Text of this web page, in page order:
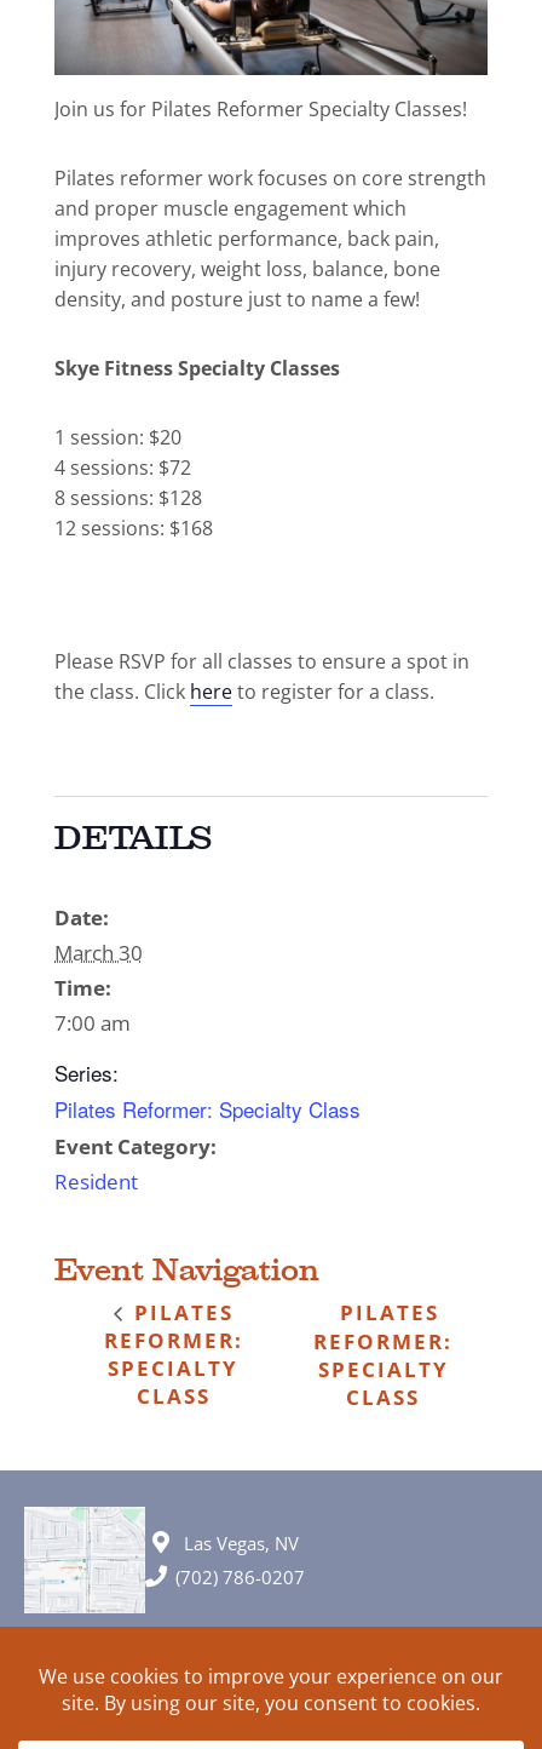
Join us for Pilates Reformer Specialty Classes!
Pilates reformer work focuses on core strength
and proper muscle engagement which
improves athletic performance, back pain,
injury recovery, weight loss, balance, bone
density, and posture just to name a few!
Skye Fitness Specialty Classes
1 session: $20
4 sessions: $72
8 sessions: $128
12 sessions: $168
Please RSVP for all classes to ensure a spot in
the class. Click hereto register for a class.
DETAILS
Date:
March 30
Time:
7:00 am
Series:
Pilates Reformer: Specialty Class
Event Category:
Resident
Event Navigation
PILATES
REFORMER:
SPECIALTY
CLASS
PILATES
REFORMER:
SPECIALTY
CLASS
Las Vegas, NV
(702) 786-0207
© 2026 All rights reserved. Plans, specifications and ideas are all
subject to change without notice.
HOME
ABOUT SIGN UP PRIVACY TERMS